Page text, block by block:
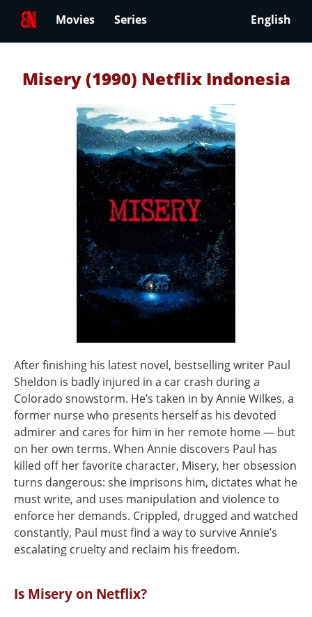
Movies Series English
Misery (1990) Netflix Indonesia
After finishing his latest novel, bestselling writer Paul
Sheldon is badly injured in a car crash during a
Colorado snowstorm. He’s taken in by Annie Wilkes, a
former nurse who presents herself as his devoted
admirer and cares for him in her remote home — but
on her own terms. When Annie discovers Paul has
killed off her favorite character, Misery, her obsession
turns dangerous: she imprisons him, dictates what he
must write, and uses manipulation and violence to
enforce her demands. Crippled, drugged and watched
constantly, Paul must find a way to survive Annie’s
escalating cruelty and reclaim his freedom.
Is Misery on Netflix?